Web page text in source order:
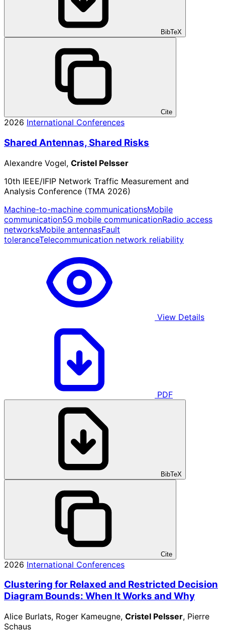
BibTeX
Cite
2026 International Conferences
Shared Antennas, Shared Risks
Alexandre Vogel, Cristel Pelsser
10th IEEE/IFIP Network Traffic Measurement and
Analysis Conference (TMA 2026)
Machine-to-machine communicationsMobile
communication5G mobile communicationRadio access
networksMobile antennasFault
toleranceTelecommunication network reliability
View Details
PDF
BibTeX
Cite
2026 International Conferences
Clustering for Relaxed and Restricted Decision
Diagram Bounds: When It Works and Why
Alice Burlats, Roger Kameugne, Cristel Pelsser, Pierre
Schaus